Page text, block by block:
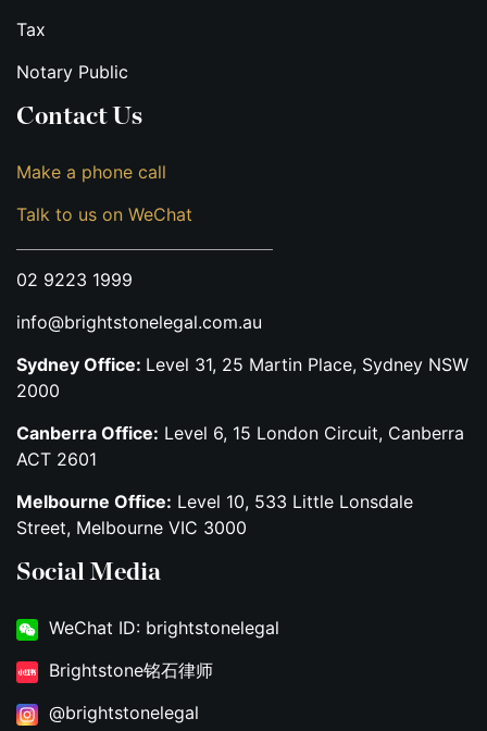
Tax
Notary Public
Contact Us
Make a phone call
Talk to us on WeChat
02 9223 1999
info@brightstonelegal.com.au
Sydney Office: Level 31, 25 Martin Place, Sydney NSW
2000
Canberra Office: Level 6, 15 London Circuit, Canberra
ACT 2601
Melbourne Office: Level 10, 533 Little Lonsdale
Street, Melbourne VIC 3000
Social Media
WeChat ID: brightstonelegal
Brightstone铭石律师
@brightstonelegal